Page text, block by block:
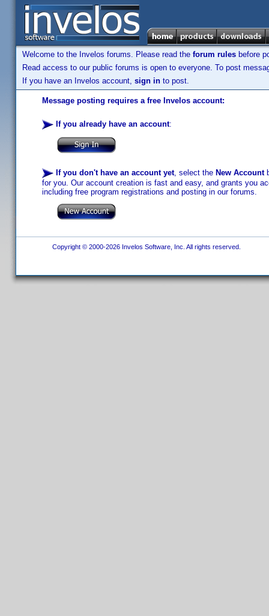
Welcome to the Invelos forums. Please read the forum rules before
Read access to our public forums is open to everyone. To post
If you have an Invelos account, sign in to post.
Message posting requires a free Invelos account:
If you already have an account:
If you don't have an account yet, select the New Account
for you. Our account creation is fast and easy, and grants you
including free program registrations and posting in our forums.
Copyright © 2000-2026 Invelos Software, Inc. All rights reserved.